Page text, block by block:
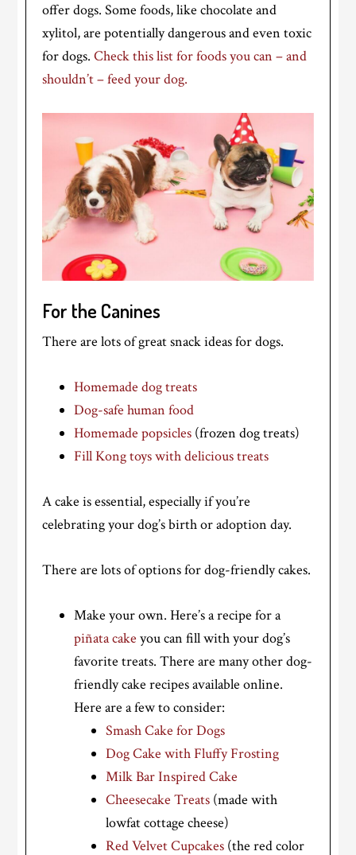
offer dogs. Some foods, like chocolate and
xylitol, are potentially dangerous and even toxic
for dogs.Check this list for foods you can – and
shouldn’t – feed your dog.
For the Canines
There are lots of great snack ideas for dogs.
Homemade dog treats
Dog-safe human food
Homemade popsicles (frozen dog treats)
Fill Kong toys with delicious treats
A cake is essential, especially if you’re
celebrating your dog’s birth or adoption day.
There are lots of options for dog-friendly cakes.
Make your own. Here’s a recipe for a
piñata cake you can fill with your dog’s
favorite treats. There are many other dog-
friendly cake recipes available online.
Here are a few to consider:
Smash Cake for Dogs
Dog Cake with Fluffy Frosting
Milk Bar Inspired Cake
Cheesecake Treats (made with
lowfat cottage cheese)
Red Velvet Cupcakes (the red color